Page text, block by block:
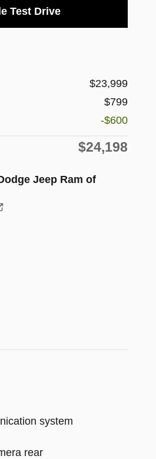
Test Drive
$23,999
$799
-$600
$24,198
Jeep Ram of
system
rear